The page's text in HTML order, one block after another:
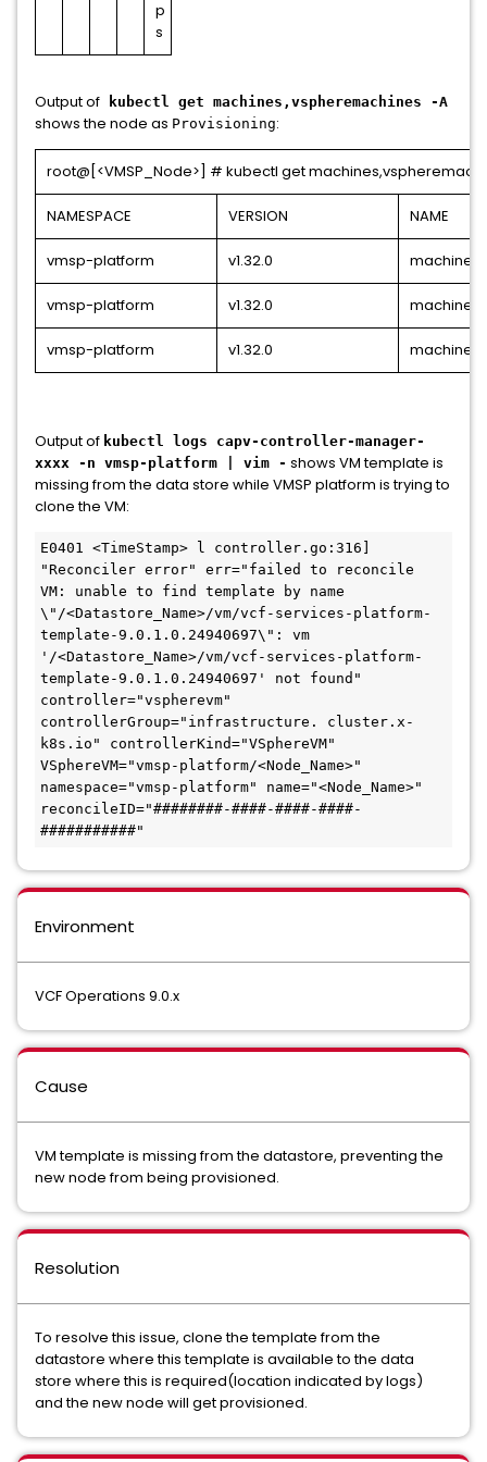
p
s
Output of kubectl get machines,vspheremachines -A
shows the node as Provisioning:
root@[<VMSP_Node>] # kubectl get
NAMESPACE VERSION NAME
vmsp-platform v1.32.0
vmsp-platform v1.32.0
vmsp-platform v1.32.0
Output of kubectl logs capv-controller-manager-
xxxx -n vmsp-platform | vim - shows VM template is
missing from the data store while VMSP platform is trying to
clone the VM:
E0401 <TimeStamp> l controller.go:316]
"Reconciler error" err="failed to reconcile
VM: unable to find template by name
\"/<Datastore_Name>/vm/vcf-services-platform-
template-9.0.1.0.24940697\": vm
'/<Datastore_Name>/vm/vcf-services-platform-
template-9.0.1.0.24940697' not found"
controller="vspherevm"
controllerGroup="infrastructure. cluster.x-
k8s.io" controllerKind="VSphereVM"
VSphereVM="vmsp-platform/<Node_Name>"
namespace="vmsp-platform" name="<Node_Name>"
reconcileID="########-####-####-####-
###########"
Environment
VCF Operations 9.0.x
Cause
VM template is missing from the datastore, preventing the
new node from being provisioned.
Resolution
To resolve this issue, clone the template from the
datastore where this template is available to the data
store where this is required(location indicated by logs)
and the new node will get provisioned.